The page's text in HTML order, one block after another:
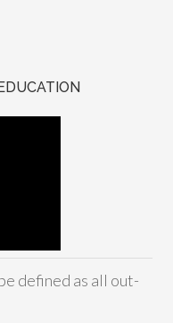
defined as all out-